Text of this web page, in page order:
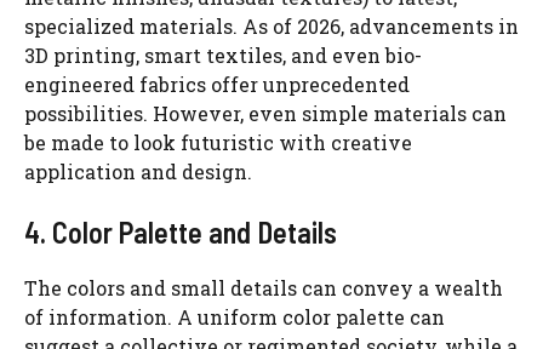
specialized materials. As of 2026, advancements in
3D printing, smart textiles, and even bio-
engineered fabrics offer unprecedented
possibilities. However, even simple materials can
be made to look futuristic with creative
application and design.
4. Color Palette and Details
The colors and small details can convey a wealth
of information. A uniform color palette can